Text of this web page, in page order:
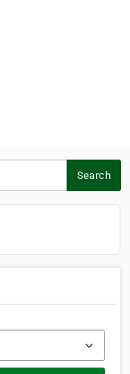
Search